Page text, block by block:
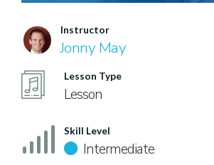
Instructor
Jonny May
Lesson Type
Lesson
Skill Level
Intermediate